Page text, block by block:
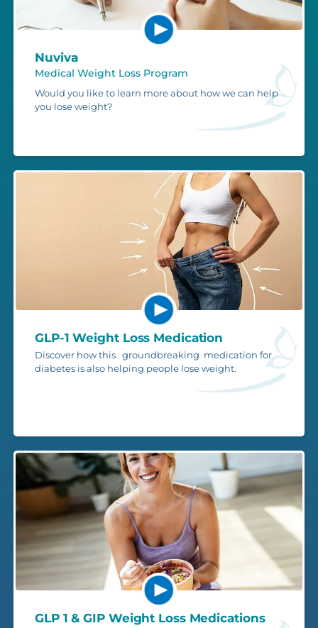
Nuviva
Medical Weight Loss Program
Would you like to learn more about how we can help
you lose weight?
GLP-1 Weight Loss Medication
Discover how this groundbreaking medication for
diabetes is also helping people lose weight.
GLP 1 & GIP Weight Loss Medications